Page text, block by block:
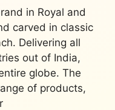
in Royal and
carved in classic
Delivering all
out of India,
globe. The
of products,